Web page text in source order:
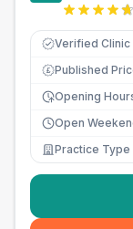
Verified Clinic
£ Published
Opening
Open
Practice Type